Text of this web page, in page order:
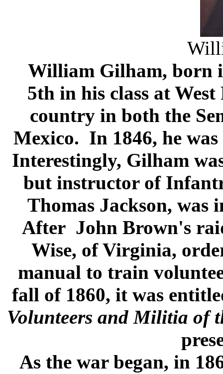
William Gilham, born
5th in his class at
country in both the
Mexico. In 1846, he
Interestingly, Gilham
but instructor of
Thomas Jackson,
After John Brown's
Wise, of Virginia,
manual to train
fall of 1860, it was
Volunteers and Militia of
As the war began, in